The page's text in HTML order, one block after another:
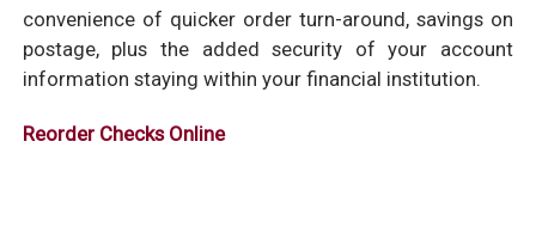
convenience of quicker order turn-around, savings on
postage, plus the added security of your account
information staying within your financial institution.
Reorder Checks Online